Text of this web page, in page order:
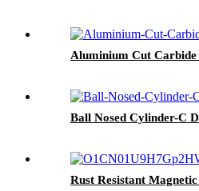
Aluminium Cut
Ball Nosed Cylinder-C
Rust Resistant